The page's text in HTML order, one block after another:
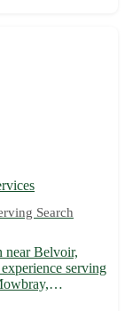
Search
near Belvoir,
serving
professional